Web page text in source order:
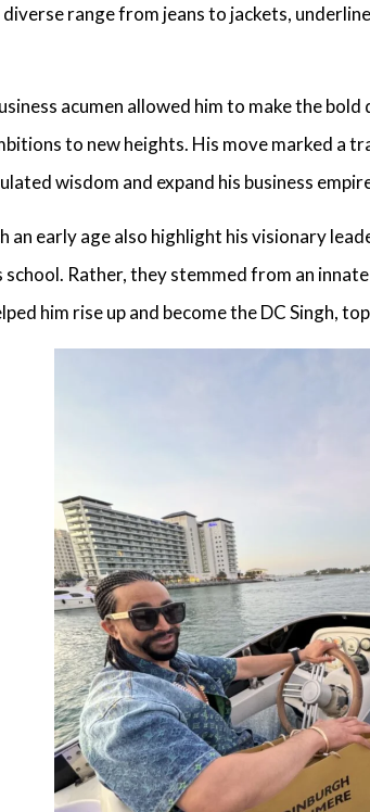
range from jeans to jackets,
acumen allowed him to make the
to new heights. His move marked a
wisdom and expand his business
an early age also highlight his visionary
Rather, they stemmed from an
him rise up and become theDC Singh,